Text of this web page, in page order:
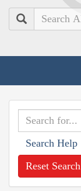
Search
Search Help
Reset Search